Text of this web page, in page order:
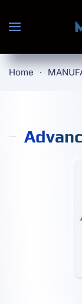
Skip to
Home